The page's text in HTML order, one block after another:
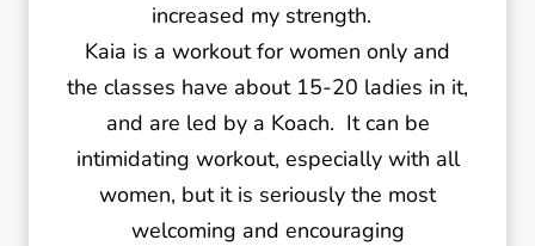
increased my strength.
Kaia is a workout for women only and
the classes have about 15-20 ladies in it,
and are led by a Koach. It can be
intimidating workout, especially with all
women, but it is seriously the most
welcoming and encouraging